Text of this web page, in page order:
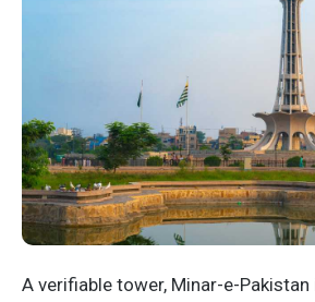
A verifiable tower, Minar-e-Pakistan